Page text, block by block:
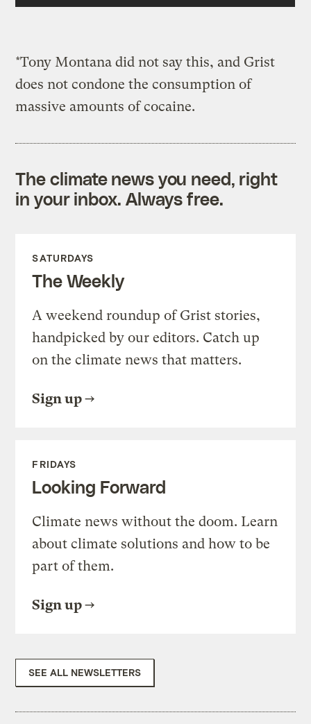
*Tony Montana did not say this, and Grist
does not condone the consumption of
massive amounts of cocaine.
The climate news you need, right
in your inbox. Always free.
SATURDAYS
The Weekly
A weekend roundup of Grist stories,
handpicked by our editors. Catch up
on the climate news that matters.
Sign up
FRIDAYS
Looking Forward
Climate news without the doom. Learn
about climate solutions and how to be
part of them.
Sign up
SEE ALL NEWSLETTERS